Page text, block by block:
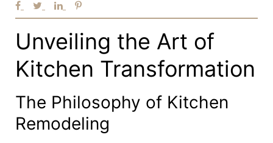
Unveiling the Art of
Kitchen Transformation
The Philosophy of Kitchen
Remodeling